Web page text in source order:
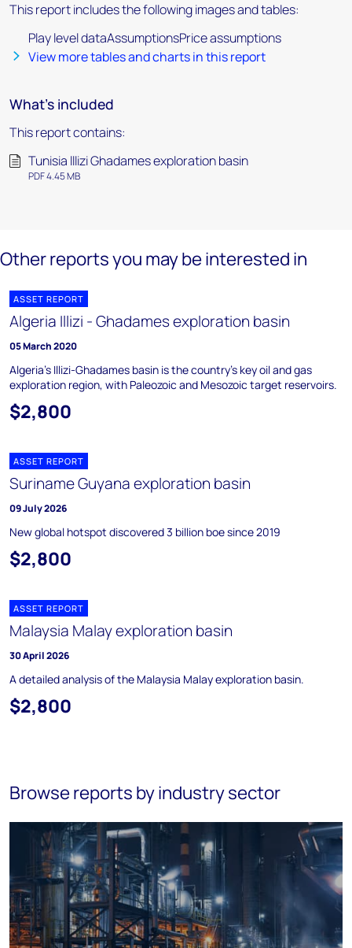
This report includes the following images and tables:
Play level dataAssumptionsPrice assumptions
View more tables and charts in this report
What's included
This report contains:
Tunisia lllizi Ghadames exploration basin
PDF 4.45 MB
Other reports you may be interested in
ASSET REPORT
Algeria Illizi - Ghadames exploration basin
05 March 2020
Algeria's Illizi-Ghadames basin is the country's key oil and gas
exploration region, with Paleozoic and Mesozoic target reservoirs.
$2,800
ASSET REPORT
Suriname Guyana exploration basin
09 July 2026
New global hotspot discovered 3 billion boe since 2019
$2,800
ASSET REPORT
Malaysia Malay exploration basin
30 April 2026
A detailed analysis of the Malaysia Malay exploration basin.
$2,800
Browse reports by industry sector